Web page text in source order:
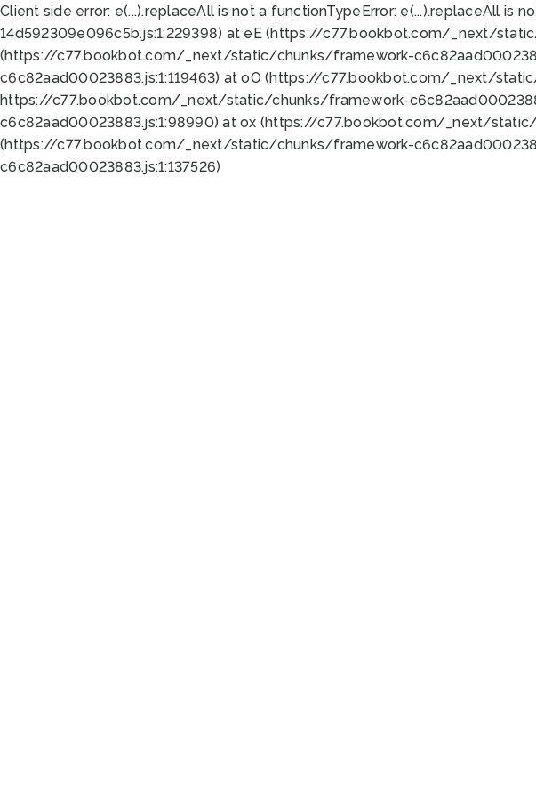
Client side error: e(...).replaceAll is not a functionTypeError: e(...).replaceAll is
14d592309e096c5b.js:1:229398) at eE (https://c77.bookbot.com/_next/
(https://c77.bookbot.com/_next/static/chunks/framework-
c6c82aad00023883.js:1:119463) at oO (https://c77.bookbot.com/_next/
https://c77.bookbot.com/_next/static/chunks/framework-
c6c82aad00023883.js:1:98990) at ox (https://c77.bookbot.com/_next/
(https://c77.bookbot.com/_next/static/chunks/framework-
c6c82aad00023883.js:1:137526)